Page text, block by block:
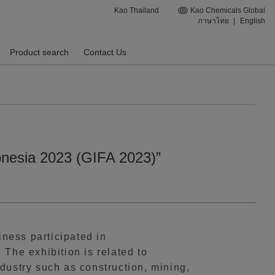
Kao Thailand
Kao Chemicals Global
ภาษาไทย
English
Product search Contact Us
2023 (GIFA 2023)”
participated in
The exhibition is related to
such as construction, mining,